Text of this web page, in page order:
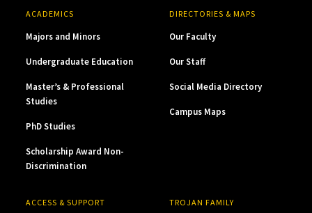
ACADEMICS
Majors and Minors
Undergraduate Education
Master’s & Professional
Studies
PhD Studies
Scholarship Award Non-
Discrimination
DIRECTORIES & MAPS
Our Faculty
Our Staff
Social Media Directory
Campus Maps
ACCESS & SUPPORT TROJAN FAMILY